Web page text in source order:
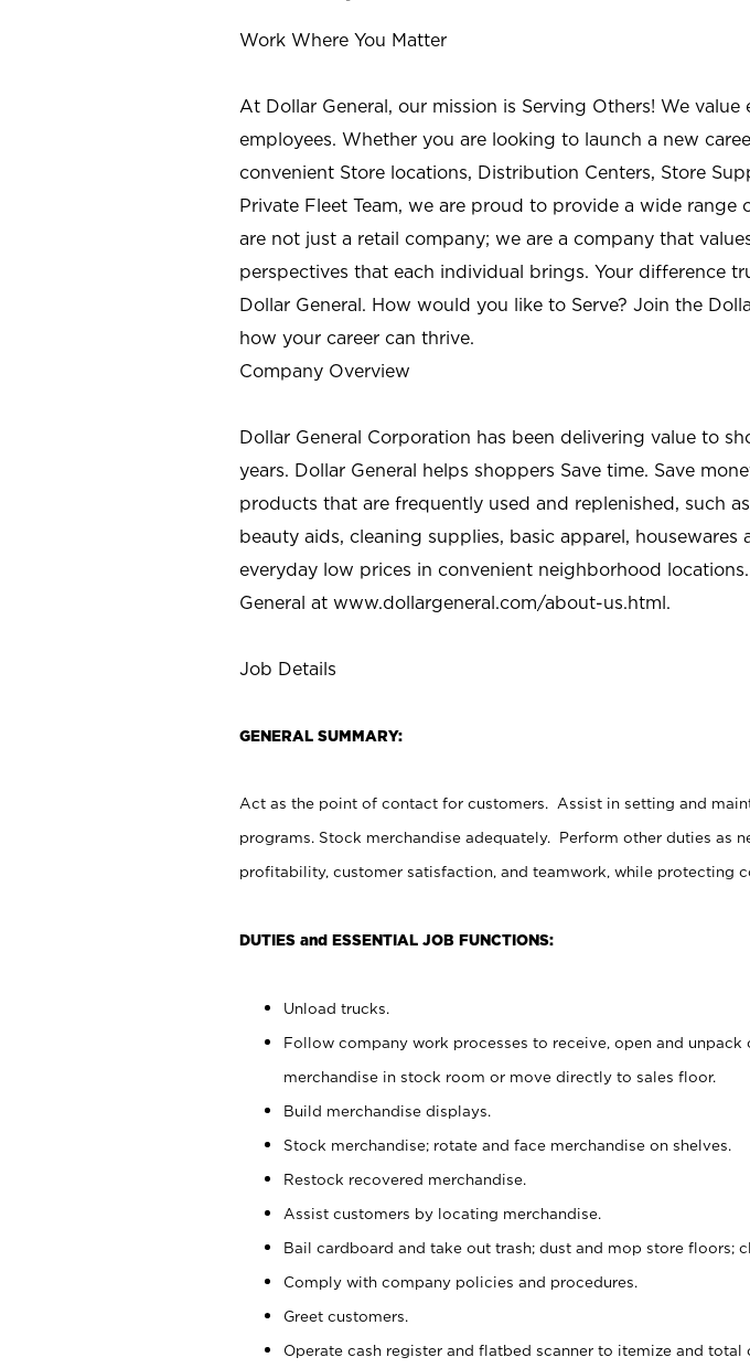
Work Where You Matter
At Dollar General, our mission is Serving Others! We
employees. Whether you are looking to launch a new
convenient Store locations, Distribution Centers, Store
Private Fleet Team, we are proud to provide a wide
are not just a retail company; we are a company that
perspectives that each individual brings. Your difference
Dollar General. How would you like to Serve? Join the
how your career can thrive.
Company Overview
Dollar General Corporation has been delivering value to
years. Dollar General helps shoppers Save time. Save
products that are frequently used and replenished, such
beauty aids, cleaning supplies, basic apparel, housewares
everyday low prices in convenient neighborhood
General at www.dollargeneral.com/about-us.html.
Job Details
GENERAL SUMMARY:
Act as the point of contact for customers. Assist in setting and
programs. Stock merchandise adequately. Perform other duties as
profitability, customer satisfaction, and teamwork, while protecting
DUTIES and ESSENTIAL JOB FUNCTIONS:
Unload trucks.
Follow company work processes to receive, open and unpack
merchandise in stock room or move directly to sales floor.
Build merchandise displays.
Stock merchandise; rotate and face merchandise on shelves.
Restock recovered merchandise.
Assist customers by locating merchandise.
Bail cardboard and take out trash; dust and mop store floors;
Comply with company policies and procedures.
Greet customers.
Operate cash register and flatbed scanner to itemize and total